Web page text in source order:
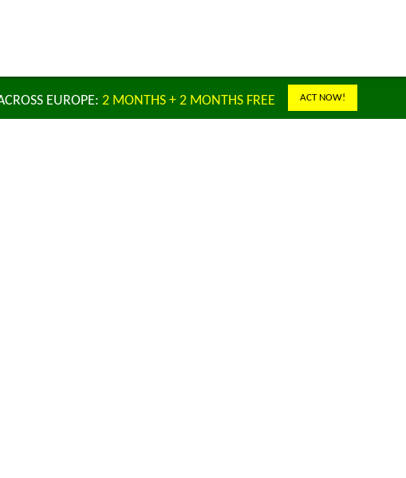
EUROPE: 2 MONTHS + 2 MONTHS FREE ACT NOW!